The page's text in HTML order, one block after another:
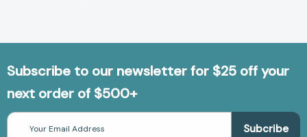
Subscribe to our newsletter for $25 off your
next order of $500+
Email
Address